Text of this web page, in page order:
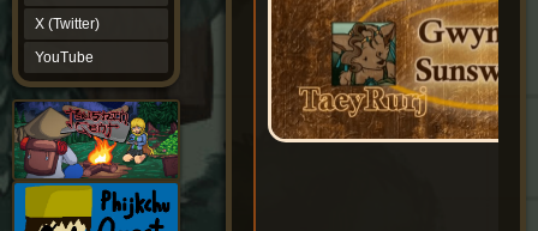
X (Twitter)
YouTube
(Twitter)
YouTube